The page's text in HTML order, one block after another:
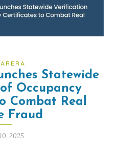
Statewide
Occupancy
Combat Real
Fraud
2025